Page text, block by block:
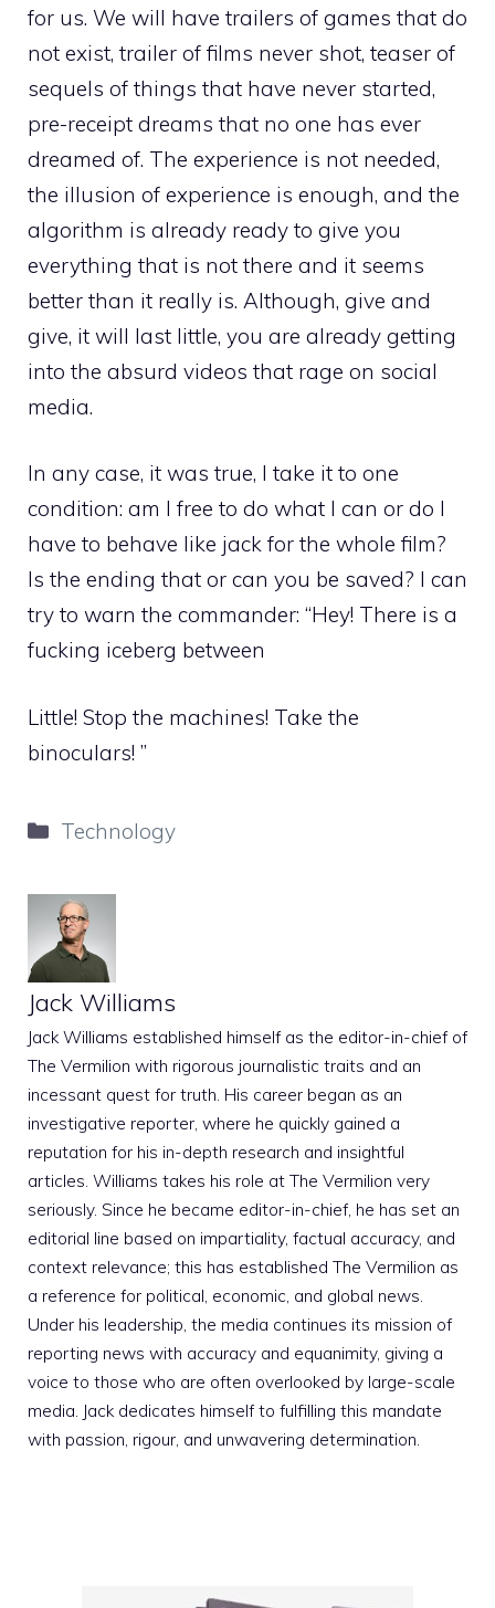
for us. We will have trailers of games that do
not exist, trailer of films never shot, teaser of
sequels of things that have never started,
pre-receipt dreams that no one has ever
dreamed of. The experience is not needed,
the illusion of experience is enough, and the
algorithm is already ready to give you
everything that is not there and it seems
better than it really is. Although, give and
give, it will last little, you are already getting
into the absurd videos that rage on social
media.
In any case, it was true, I take it to one
condition: am I free to do what I can or do I
have to behave like jack for the whole film?
Is the ending that or can you be saved? I can
try to warn the commander: “Hey! There is a
fucking iceberg between
Little! Stop the machines! Take the
binoculars! ”
Categories
Technology
Jack Williams
Jack Williams established himself as the editor-in-chief of
The Vermilion with rigorous journalistic traits and an
incessant quest for truth. His career began as an
investigative reporter, where he quickly gained a
reputation for his in-depth research and insightful
articles. Williams takes his role at The Vermilion very
seriously. Since he became editor-in-chief, he has set an
editorial line based on impartiality, factual accuracy, and
context relevance; this has established The Vermilion as
a reference for political, economic, and global news.
Under his leadership, the media continues its mission of
reporting news with accuracy and equanimity, giving a
voice to those who are often overlooked by large-scale
media. Jack dedicates himself to fulfilling this mandate
with passion, rigour, and unwavering determination.